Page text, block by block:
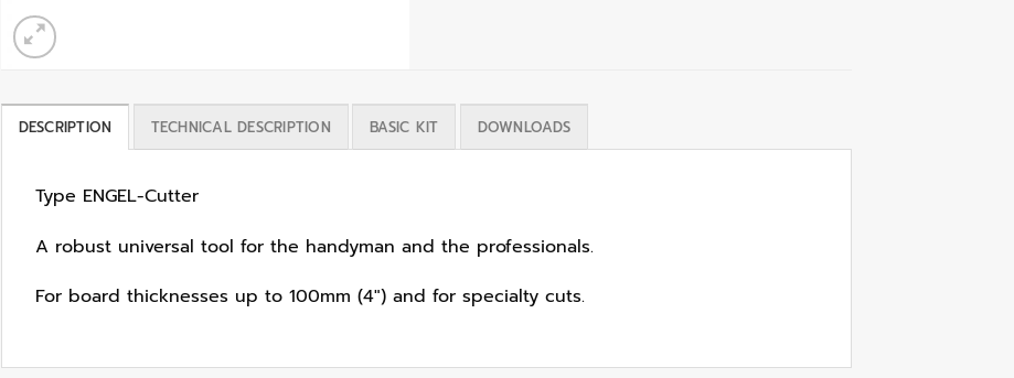
DESCRIPTION TECHNICAL DESCRIPTION BASIC KIT DOWNLOADS
Type ENGEL-Cutter
A robust universal tool for the handyman and the professionals.
For board thicknesses up to 100mm (4″) and for specialty cuts.